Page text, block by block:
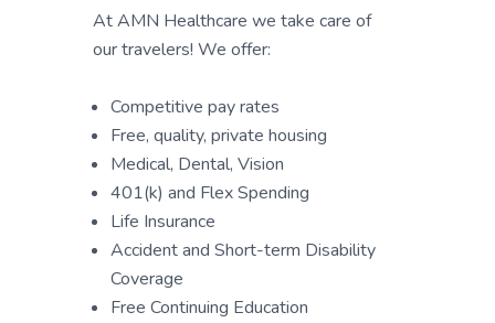
At AMN Healthcare we take care of
our travelers! We offer:
Competitive pay rates
Free, quality, private housing
Medical, Dental, Vision
401(k) and Flex Spending
Life Insurance
Accident and Short-term Disability
Coverage
Free Continuing Education